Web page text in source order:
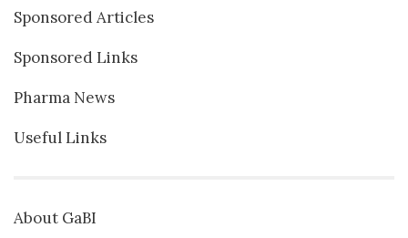
Sponsored Articles
Sponsored Links
Pharma News
Useful Links
About GaBI